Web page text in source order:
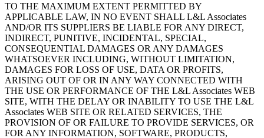
TO THE MAXIMUM EXTENT PERMITTED BY
APPLICABLE LAW, IN NO EVENT SHALL L&L Associates
AND/OR ITS SUPPLIERS BE LIABLE FOR ANY DIRECT,
INDIRECT, PUNITIVE, INCIDENTAL, SPECIAL,
CONSEQUENTIAL DAMAGES OR ANY DAMAGES
WHATSOEVER INCLUDING, WITHOUT LIMITATION,
DAMAGES FOR LOSS OF USE, DATA OR PROFITS,
ARISING OUT OF OR IN ANY WAY CONNECTED WITH
THE USE OR PERFORMANCE OF THE L&L Associates WEB
SITE, WITH THE DELAY OR INABILITY TO USE THE L&L
Associates WEB SITE OR RELATED SERVICES, THE
PROVISION OF OR FAILURE TO PROVIDE SERVICES, OR
FOR ANY INFORMATION, SOFTWARE, PRODUCTS,